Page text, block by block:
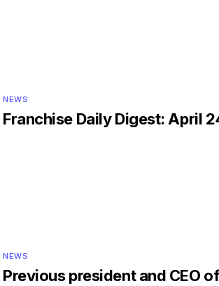
NEWS
Franchise Daily Digest: April
NEWS
Previous president and CEO